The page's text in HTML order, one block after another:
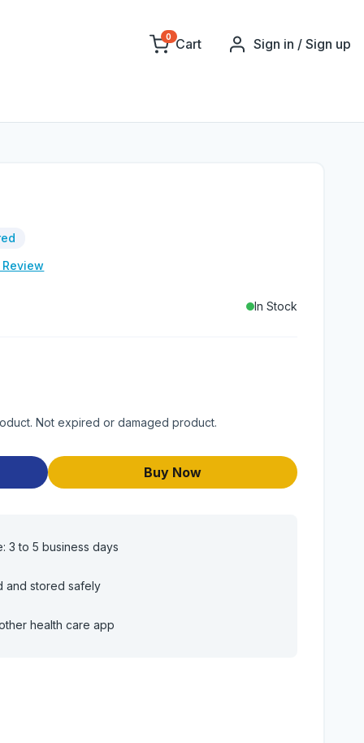
0 Cart Sign in / Sign up
In Stock
Not expired or damaged product.
Buy Now
3 to 5 business days
and stored safely
health care app